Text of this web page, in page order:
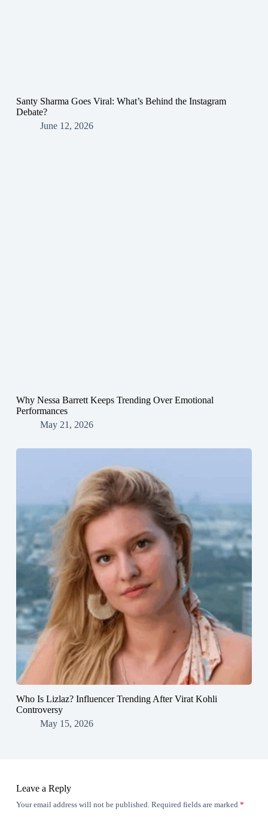
Santy Sharma Goes Viral: What’s Behind the Instagram
Debate?
June 12, 2026
Why Nessa Barrett Keeps Trending Over Emotional
Performances
May 21, 2026
Who Is Lizlaz? Influencer Trending After Virat Kohli
Controversy
May 15, 2026
Leave a Reply
Your email address will not be published. Required fields are marked *